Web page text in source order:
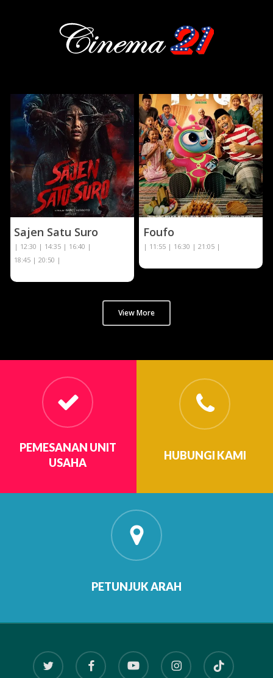
Sajen Satu Suro
| 12:30 | 14:35 | 16:40 |
18:45 | 20:50 |
Foufo
| 11:55 | 16:30 | 21:05 |
View More
PEMESANAN UNIT
USAHA
HUBUNGI KAMI
PETUNJUK ARAH
twitter facebook youtube instagram tiktok